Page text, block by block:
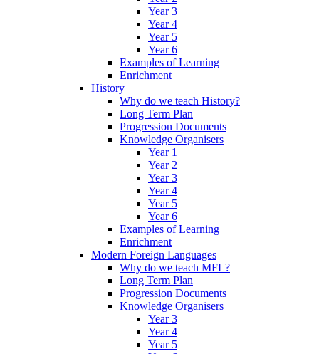
Year 3
Year 4
Year 5
Year 6
Examples of Learning
Enrichment
History
Why do we teach History?
Long Term Plan
Progression Documents
Knowledge Organisers
Year 1
Year 2
Year 3
Year 4
Year 5
Year 6
Examples of Learning
Enrichment
Modern Foreign Languages
Why do we teach MFL?
Long Term Plan
Progression Documents
Knowledge Organisers
Year 3
Year 4
Year 5